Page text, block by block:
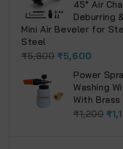
45° Air
Deburring
Mini Air Beveler for
Steel
₹5,800 ₹5,600
Power
Washing
With
₹1,200 ₹